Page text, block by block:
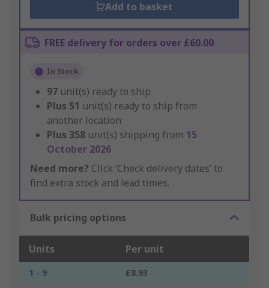
Add to basket
FREE delivery for orders over £60.00
In Stock
97 unit(s) ready to ship
Plus 51 unit(s) ready to ship from
another location
Plus 358 unit(s) shipping from 15
October 2026
Need more? Click ‘Check delivery dates’ to
find extra stock and lead times.
Bulk pricing options
Units Per unit
1 - 9
£8.93